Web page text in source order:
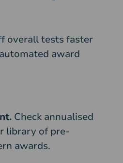
overall tests faster
award
Check annualised
library of pre-
awards.